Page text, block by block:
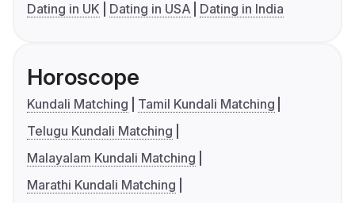
Dating in UK
Dating in USA Dating in India
Horoscope
Kundali Matching
Tamil Kundali Matching
Telugu Kundali Matching
Malayalam Kundali Matching
Marathi Kundali Matching